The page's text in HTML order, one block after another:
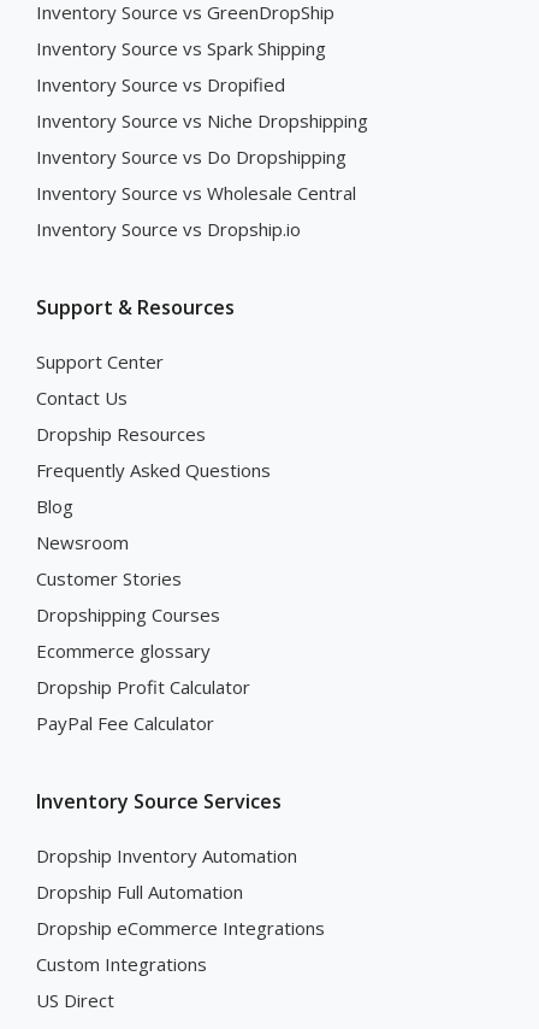
Inventory Source vs GreenDropShip
Inventory Source vs Spark Shipping
Inventory Source vs Dropified
Inventory Source vs Niche Dropshipping
Inventory Source vs Do Dropshipping
Inventory Source vs Wholesale Central
Inventory Source vs Dropship.io
Support & Resources
Support Center
Contact Us
Dropship Resources
Frequently Asked Questions
Blog
Newsroom
Customer Stories
Dropshipping Courses
Ecommerce glossary
Dropship Profit Calculator
PayPal Fee Calculator
Inventory Source Services
Dropship Inventory Automation
Dropship Full Automation
Dropship eCommerce Integrations
Custom Integrations
US Direct